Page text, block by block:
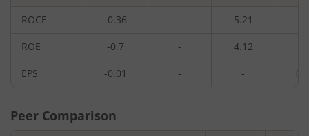
ROCE -0.36 - 5.21
ROE -0.7 - 4.12
EPS -0.01 - -
Peer Comparison